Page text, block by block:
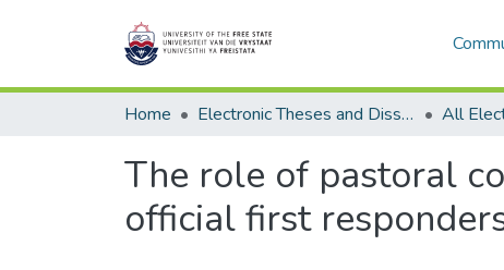
Home Electronic Theses and Dissertations
The role of pastoral
official first